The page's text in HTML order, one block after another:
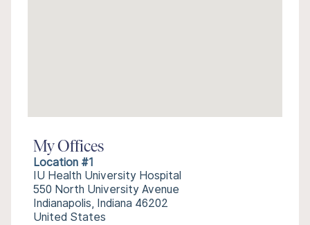
My Offices
Location #1
IU Health University Hospital
550 North University Avenue
Indianapolis, Indiana 46202
United States